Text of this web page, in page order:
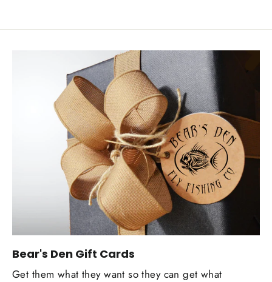
Bear's Den Gift Cards
Get them what they want so they can get what